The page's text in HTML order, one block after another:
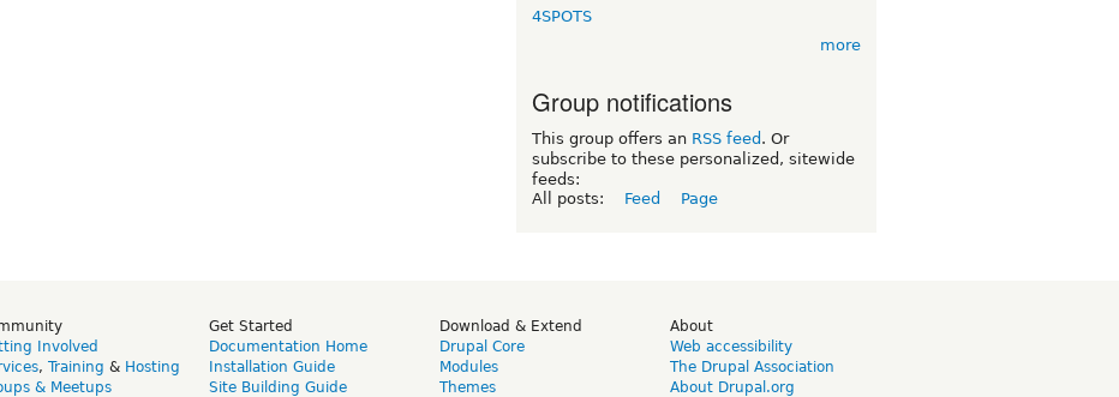
4SPOTS
more
Group notifications
This group offers an RSS feed . Or
subscribe to these personalized, sitewide
feeds:
All posts:
Feed Page
Involved
, Training & Hosting
& Meetups
Get Started
Documentation Home
Installation Guide
Site Building Guide
Download & Extend
Drupal Core
Modules
Themes
About
Web accessibility
The Drupal Association
About Drupal.org